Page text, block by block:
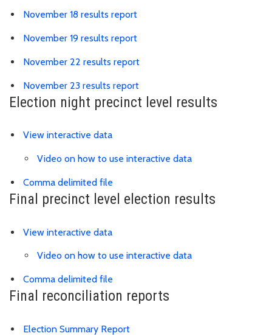
November 18 results reportLink is to spreadsheet, comma-
November 19 results reportLink is to spreadsheet, comma-
November 22 results reportLink is to spreadsheet,
November 23 results reportLink is to spreadsheet,
Election night precinct level results
View interactive dataLink is to external website
Video on how to use interactive data
Comma delimited file
Final precinct level election results
View interactive data
Video on how to use interactive data
Comma delimited file
Final reconciliation reports
Election Summary ReportDownload Election Summary PDF